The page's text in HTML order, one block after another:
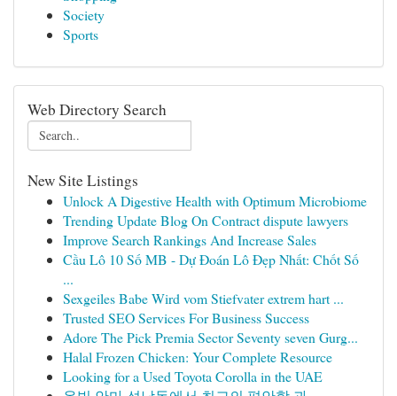
Society
Sports
Web Directory Search
New Site Listings
Unlock A Digestive Health with Optimum Microbiome
Trending Update Blog On Contract dispute lawyers
Improve Search Rankings And Increase Sales
Cầu Lô 10 Số MB - Dự Đoán Lô Đẹp Nhất: Chốt Số
...
Sexgeiles Babe Wird vom Stiefvater extrem hart ...
Trusted SEO Services For Business Success
Adore The Pick Premia Sector Seventy seven Gurg...
Halal Frozen Chicken: Your Complete Resource
Looking for a Used Toyota Corolla in the UAE